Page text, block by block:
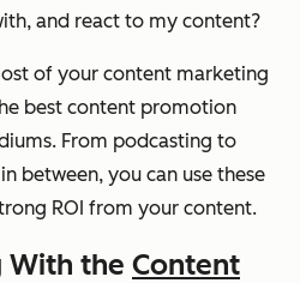
and react to my content?
of your content marketing
best content promotion
From podcasting to
between, you can use these
ROI from your content.
With the Content